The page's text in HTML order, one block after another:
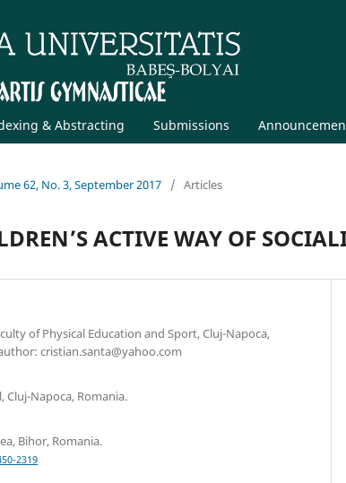
& Abstracting Submissions
62, No. 3, September 2017 / Articles
ACTIVE WAY OF
of Physical Education and Sport, Cluj-Napoca,
cristian.santa@yahoo.com
Cluj-Napoca, Romania.
Bihor, Romania.
2319